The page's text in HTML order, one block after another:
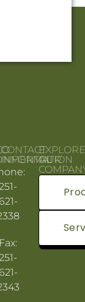
CONTACT
INFORMATION
621-
Fax:
OUR